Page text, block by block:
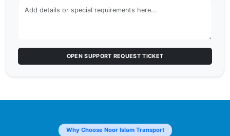
OPEN SUPPORT REQUEST TICKET
Why Choose Noor Islam Transport